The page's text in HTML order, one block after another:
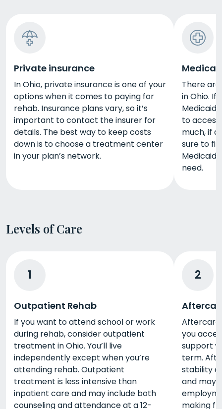
Private insurance
In Ohio, private insurance is one of your
options when it comes to paying for
rehab. Insurance plans vary, so it’s
important to contact the insurer for
details. The best way to keep costs
down is to choose a treatment center
in your plan’s network.
There
in Ohio. If
Medicaid.
to
much, if
sure to
Medicaid
need.
Levels of Care
1
Outpatient Rehab
If you want to attend school or work
during rehab, consider outpatient
treatment in Ohio. You’ll live
independently except when you’re
attending rehab. Outpatient
treatment is less intensive than
inpatient care and may include both
counseling and attendance at a 12-
2
Aftercare
you
support
term.
stability
and may
making